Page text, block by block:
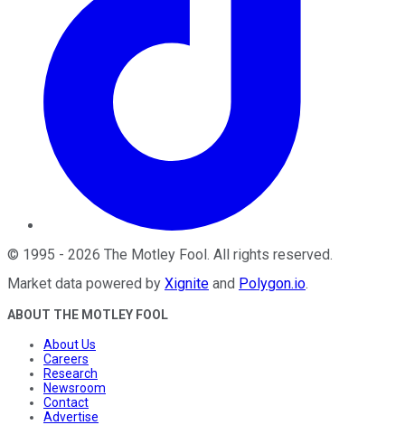
© 1995 - 2026 The Motley Fool. All rights reserved.
Market data powered by Xignite and Polygon.io.
ABOUT THE MOTLEY FOOL
About Us
Careers
Research
Newsroom
Contact
Advertise